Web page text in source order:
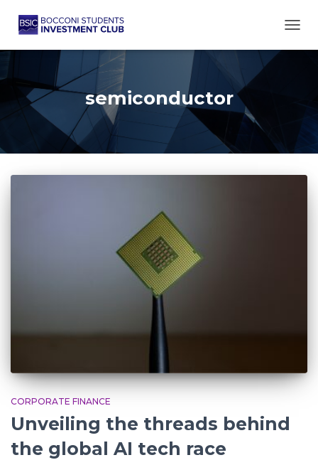
semiconductor
CORPORATE FINANCE
Unveiling the threads behind
the global AI tech race